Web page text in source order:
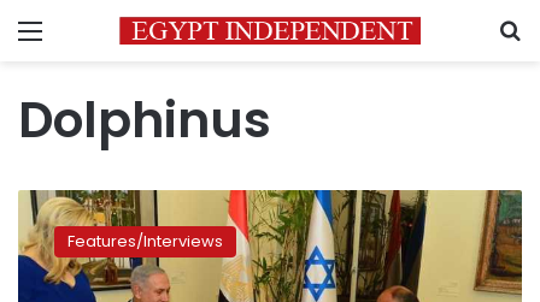
Menu
Dolphinus
The
$15
billion
gas
Features/Interviews